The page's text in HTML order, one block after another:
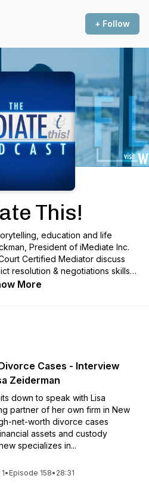
+ Follow
This!
education and life
President of iMediate Inc.
Certified Mediator discuss
resolution & negotiations skills.
to negotiate your own
More
Cases - Interview
Zeiderman
down to speak with Lisa
partner of her own firm in New
net-worth divorce cases
assets and custody
specializes in...
• Episode 158• 28:31